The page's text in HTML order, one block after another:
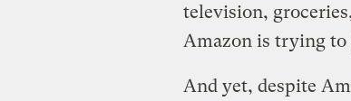
television,
Amazon is trying to
And yet, despite